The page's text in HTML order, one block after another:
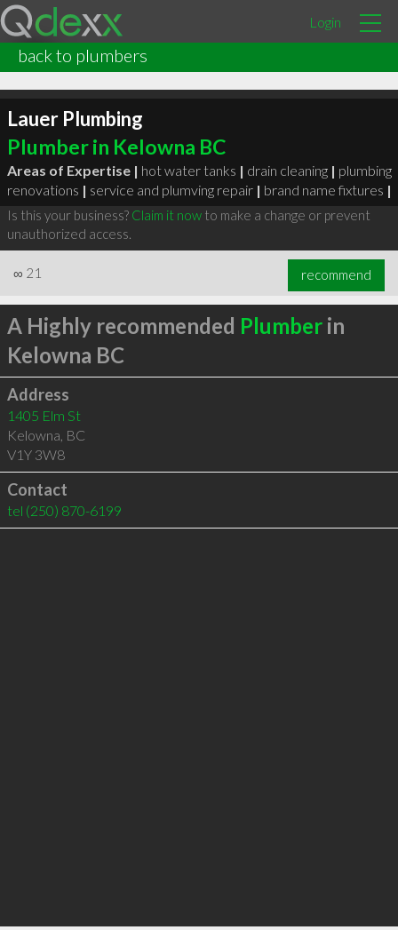
Login
back to plumbers
Lauer Plumbing
Plumber in Kelowna BC
Areas of Expertise | hot water tanks | drain cleaning | plumbing
renovations | service and plumving repair | brand name fixtures |
Is this your business? Claim it nowto make a change or prevent
unauthorized access.
∞ 21 recommend
A Highly recommended Plumberin
Kelowna BC
Address
1405 Elm St
Kelowna, BC
V1Y 3W8
Contact
tel (250) 870-6199